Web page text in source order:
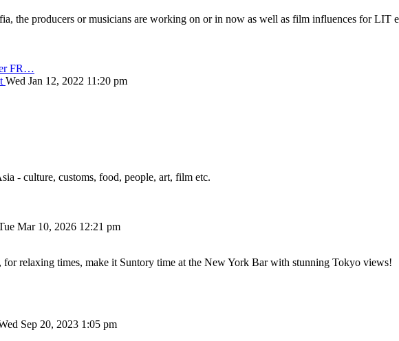
the producers or musicians are working on or in now as well as film influences for LIT
FR…
Wed Jan 12, 2022 11:20 pm
- culture, customs, food, people, art, film etc.
Mar 10, 2026 12:21 pm
for relaxing times, make it Suntory time at the New York Bar with stunning Tokyo views!
Sep 20, 2023 1:05 pm